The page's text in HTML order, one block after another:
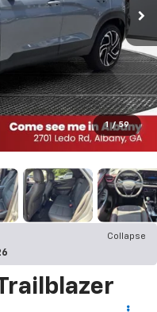
1 / 59
Collapse